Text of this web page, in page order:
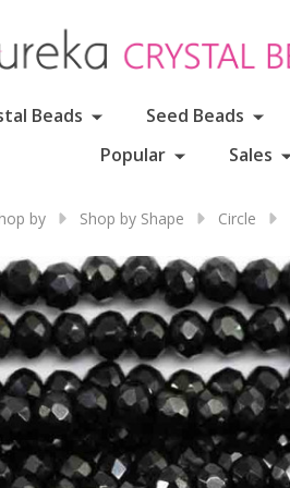
Beads Seed Beads
Popular
Sales
by Shop by Shape Circle